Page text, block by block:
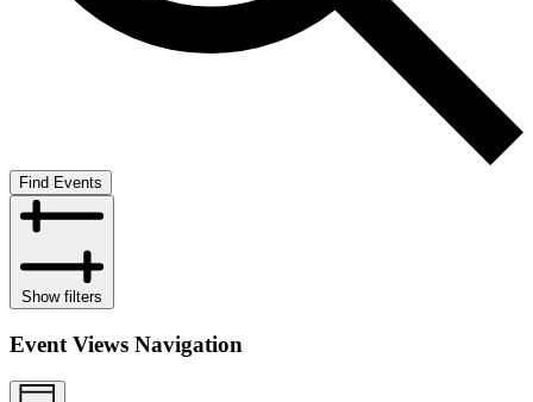
Find Events
Show filters
Event Views Navigation